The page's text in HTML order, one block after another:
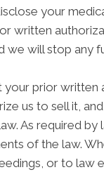
your
written
we will stop any
prior written
us to sell it,
As required by
of the law.
or to law